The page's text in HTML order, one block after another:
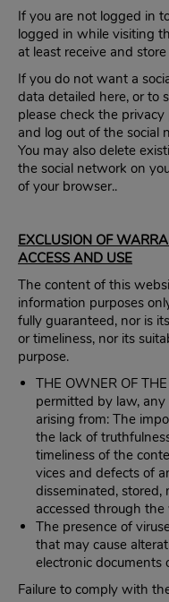
If you are not logged in
logged in while visiting
at least receive and
If you do not want a
data detailed here, or to
please check the
and log out of the social
You may also delete
the social network on
of your browser..
EXCLUSION OF
ACCESS AND USE
The content of this
information purposes
fully guaranteed, nor is
or timeliness, nor its
purpose.
THE OWNER OF
permitted by law,
arising from: The
the lack of
timeliness of the
vices and defects of
disseminated, stored,
accessed through
The presence of
that may cause
electronic documents
Failure to comply with